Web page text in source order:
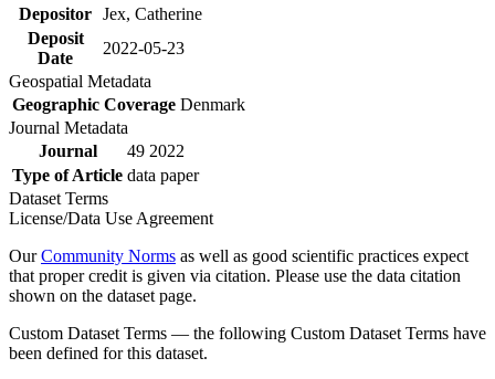
Depositor Jex, Catherine
Deposit
Date
2022-05-23
Geospatial Metadata
Geographic Coverage Denmark
Journal Metadata
Journal
49 2022
Type of Article data paper
Dataset Terms
License/Data Use Agreement
OurCommunity Norms as well as good scientific practices expect
that proper credit is given via citation. Please use the data citation
shown on the dataset page.
Custom Dataset Terms — the following Custom Dataset Terms have
been defined for this dataset.